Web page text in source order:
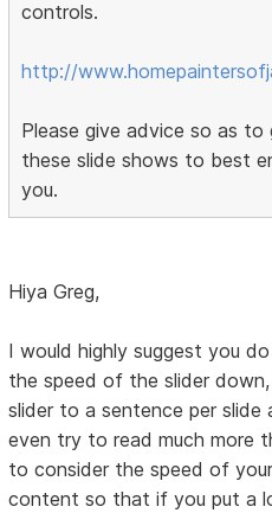
controls.
http://
Please give advice so as
these slide shows to best
you.
Hiya Greg,
I would highly suggest you
the speed of the slider
slider to a sentence per
even try to read much more
to consider the speed of
content so that if you put a